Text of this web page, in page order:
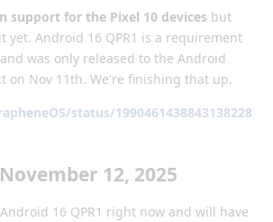
support for the Pixel 10 devices but
yet. Android 16 QPR1 is a requirement
was only released to the Android
on Nov 11th. We're finishing that up.
status/1990461438843138228
12, 2025
16 QPR1 right now and will have